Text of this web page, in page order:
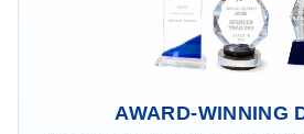
AWARD-WINNING